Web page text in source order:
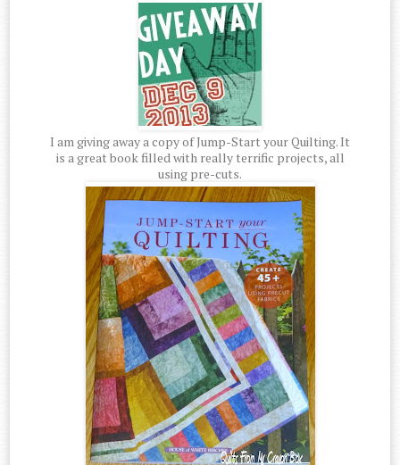
I am giving away a copy of Jump-Start your Quilting. It
is a great book filled with really terrific projects, all
using pre-cuts.